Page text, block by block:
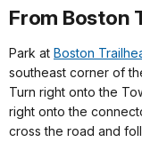
From Boston
Park at Boston
southeast corner of
Turn right onto the
right onto the
cross the road and